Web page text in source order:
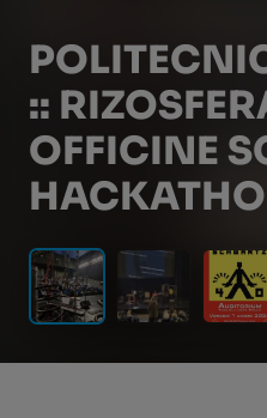
::
OFFICINE